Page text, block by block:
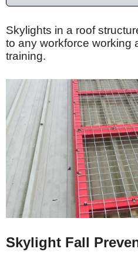
Skylights in a roof
to any workforce working
training.
Skylight Fall